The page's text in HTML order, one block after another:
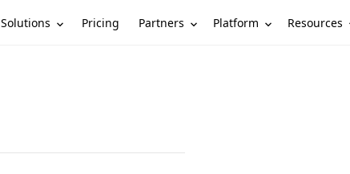
Solutions Pricing Partners Platform Resources